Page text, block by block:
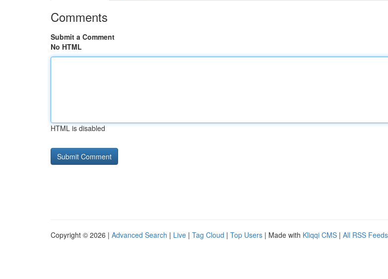
Comments
Submit a Comment
No HTML
HTML is disabled
Copyright © 2026 | Advanced Search | Live | Tag Cloud | Top Users | Made with Kliqqi CMS | All RSS Feeds